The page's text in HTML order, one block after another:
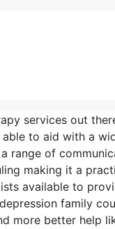
services out
to aid with a
range of
making it a
available to
family
more better help